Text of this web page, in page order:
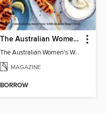
The Australian Women's Weekly: Party Food
The Australian Women's Weekly: Party Food
MAGAZINE
BORROW